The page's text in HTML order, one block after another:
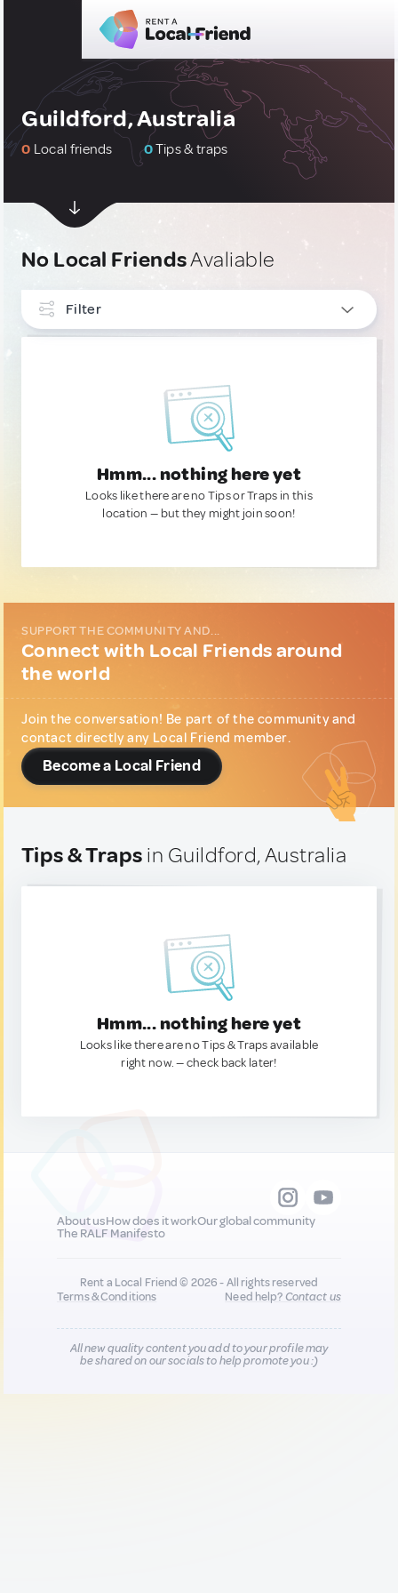
Guildford, Australia
0 Local friends 0Tips & traps
No Local FriendsAvaliable
Filter
Hmm... nothing here yet
Looks like there are no Tips or Traps in this
location — but they might join soon!
SUPPORT THE COMMUNITY AND...
Connect with Local Friends around
the world
Join the conversation! Be part of the community and
contact directly any Local Friend member.
Become a Local Friend
Tips & Traps in Guildford, Australia
Hmm... nothing here yet
Looks like there are no Tips & Traps available
right now. — check back later!
About usHow does it workOur global community
The RALF Manifesto
Rent a Local Friend © 2026 - All rights reserved
Terms & Conditions
Need help?Contact us
All new quality content you add to your profile may
be shared on our socials to help promote you :)